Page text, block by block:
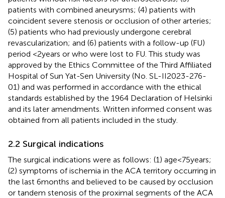
patients with combined aneurysms; (4) patients with
coincident severe stenosis or occlusion of other arteries;
(5) patients who had previously undergone cerebral
revascularization; and (6) patients with a follow-up (FU)
period <2 years or who were lost to FU. This study was
approved by the Ethics Committee of the Third Affiliated
Hospital of Sun Yat-Sen University (No. SL-II2023-276-
01) and was performed in accordance with the ethical
standards established by the 1964 Declaration of Helsinki
and its later amendments. Written informed consent was
obtained from all patients included in the study.
2.2 Surgical indications
The surgical indications were as follows: (1) age < 75 years;
(2) symptoms of ischemia in the ACA territory occurring in
the last 6 months and believed to be caused by occlusion
or tandem stenosis of the proximal segments of the ACA